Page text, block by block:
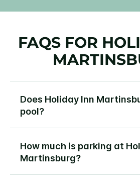
FAQS FOR
Does Holiday Inn
pool?
How much is parking at
Martinsburg?